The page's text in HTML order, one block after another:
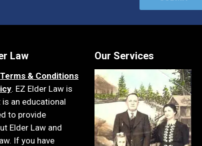
Law
Terms & Conditions
. EZ Elder Law is
an educational
to provide
Elder Law and
If you have
Our Services